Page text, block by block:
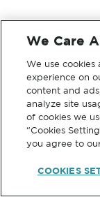
We Care
We use
experience on
content and
analyze site
of cookies we
“Cookies
you agree to
COOKIES